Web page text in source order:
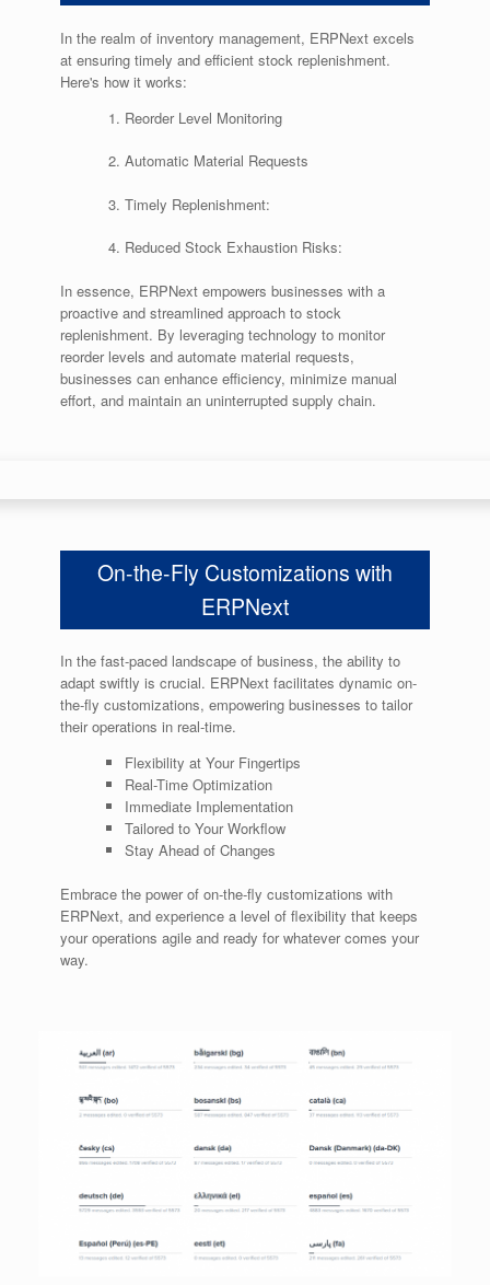
In the realm of inventory management, ERPNext excels
at ensuring timely and efficient stock replenishment.
Here's how it works:
Reorder Level Monitoring
Automatic Material Requests
Timely Replenishment:
Reduced Stock Exhaustion Risks:
In essence, ERPNext empowers businesses with a
proactive and streamlined approach to stock
replenishment. By leveraging technology to monitor
reorder levels and automate material requests,
businesses can enhance efficiency, minimize manual
effort, and maintain an uninterrupted supply chain.
On-the-Fly Customizations with
ERPNext
In the fast-paced landscape of business, the ability to
adapt swiftly is crucial. ERPNext facilitates dynamic on-
the-fly customizations, empowering businesses to tailor
their operations in real-time.
Flexibility at Your Fingertips
Real-Time Optimization
Immediate Implementation
Tailored to Your Workflow
Stay Ahead of Changes
Embrace the power of on-the-fly customizations with
ERPNext, and experience a level of flexibility that keeps
your operations agile and ready for whatever comes your
way.